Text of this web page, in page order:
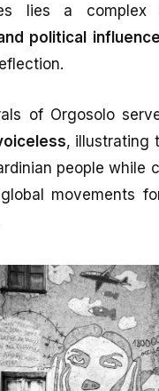
lies a complex
political
of Orgosolo
, illustrating
people while
movements